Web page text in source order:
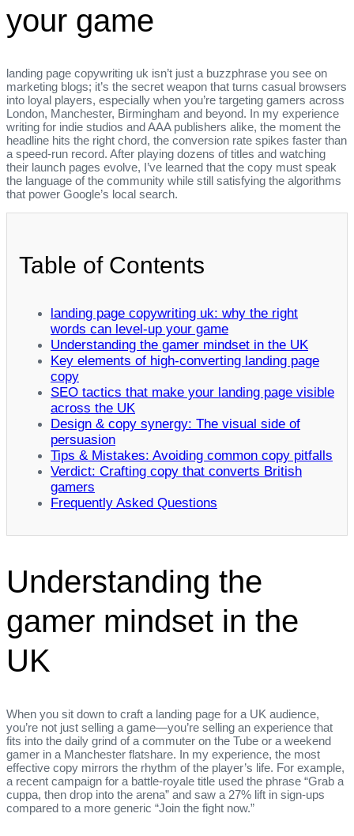
your game
landing page copywriting uk isn’t just a buzzphrase you see on
marketing blogs; it’s the secret weapon that turns casual browsers
into loyal players, especially when you’re targeting gamers across
London, Manchester, Birmingham and beyond. In my experience
writing for indie studios and AAA publishers alike, the moment the
headline hits the right chord, the conversion rate spikes faster than
a speed‑run record. After playing dozens of titles and watching
their launch pages evolve, I’ve learned that the copy must speak
the language of the community while still satisfying the algorithms
that power Google’s local search.
Table of Contents
landing page copywriting uk: why the right
words can level‑up your game
Understanding the gamer mindset in the UK
Key elements of high‑converting landing page
copy
SEO tactics that make your landing page visible
across the UK
Design & copy synergy: The visual side of
persuasion
Tips & Mistakes: Avoiding common copy pitfalls
Verdict: Crafting copy that converts British
gamers
Frequently Asked Questions
Understanding the
gamer mindset in the
UK
When you sit down to craft a landing page for a UK audience,
you’re not just selling a game—you’re selling an experience that
fits into the daily grind of a commuter on the Tube or a weekend
gamer in a Manchester flatshare. In my experience, the most
effective copy mirrors the rhythm of the player’s life. For example,
a recent campaign for a battle‑royale title used the phrase “Grab a
cuppa, then drop into the arena” and saw a 27% lift in sign‑ups
compared to a more generic “Join the fight now.”